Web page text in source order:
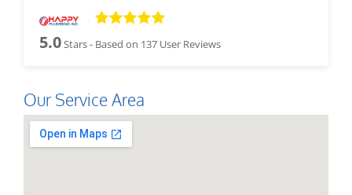
5.0Stars - Based on 137 User Reviews
Our Service Area